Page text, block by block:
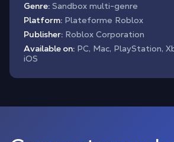
Genre: Sandbox multi-genre
Platform: Plateforme Roblox
Publisher: Roblox Corporation
Available on: PC, Mac, PlayStation,
iOS